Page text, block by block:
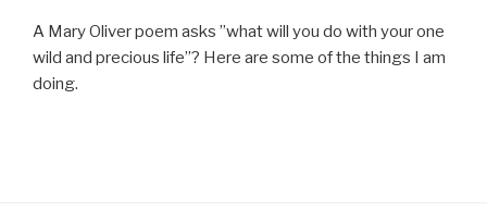
A Mary Oliver poem asks ”what will you do with your one
wild and precious life”? Here are some of the things I am
doing.